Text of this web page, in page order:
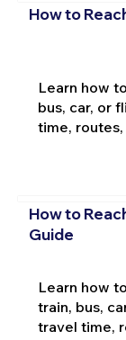
How to
Learn how
bus, car, or
time,
How to
Guide
Learn how
train, bus,
travel time,